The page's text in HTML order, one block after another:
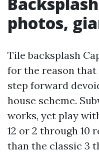
photos,
Tile backsplash
for the reason
step forward
house scheme.
works, yet play
12 or 2 through 10
than the classic 3